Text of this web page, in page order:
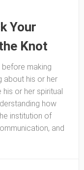
Your
Knot
making
about his or her
or her spiritual
how
institution of
and